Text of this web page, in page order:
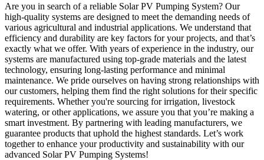
Are you in search of a reliable Solar PV Pumping System? Our
high-quality systems are designed to meet the demanding needs of
various agricultural and industrial applications. We understand that
efficiency and durability are key factors for your projects, and that’s
exactly what we offer. With years of experience in the industry, our
systems are manufactured using top-grade materials and the latest
technology, ensuring long-lasting performance and minimal
maintenance. We pride ourselves on having strong relationships with
our customers, helping them find the right solutions for their specific
requirements. Whether you're sourcing for irrigation, livestock
watering, or other applications, we assure you that you’re making a
smart investment. By partnering with leading manufacturers, we
guarantee products that uphold the highest standards. Let’s work
together to enhance your productivity and sustainability with our
advanced Solar PV Pumping Systems!